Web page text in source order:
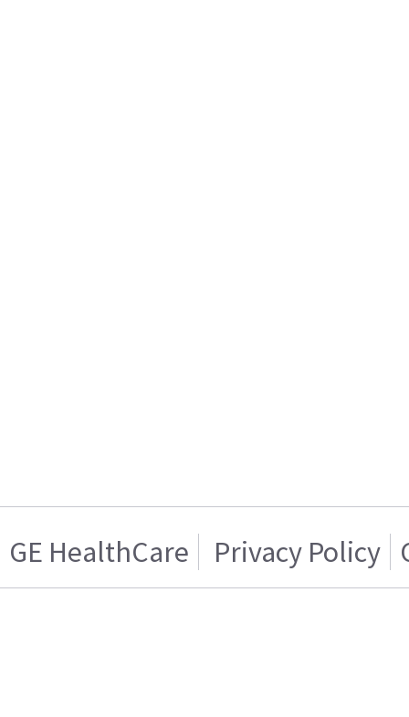
GE HealthCare Privacy Policy